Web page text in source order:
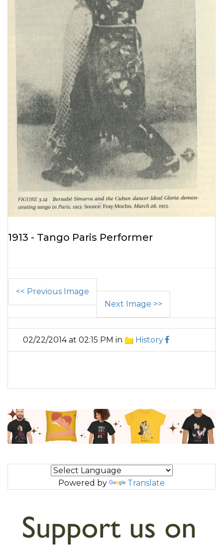
1913 - Tango Paris Performer
<< Previous Image
Next Image >>
02/22/2014 at 02:15 PM in History
Powered by Translate